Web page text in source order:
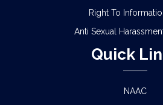
Right To
Anti Sexual
Quick
NAAC